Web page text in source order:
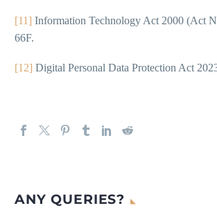
[11] Information Technology Act 2000 (Act
66F.
[12] Digital Personal Data Protection Act
ANY QUERIES?